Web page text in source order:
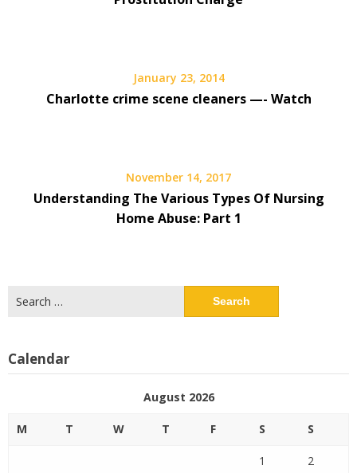
January 23, 2014
Charlotte crime scene cleaners —- Watch
November 14, 2017
Understanding The Various Types Of Nursing
Home Abuse: Part 1
for:
Calendar
August 2026
M T W T F S S
1 2